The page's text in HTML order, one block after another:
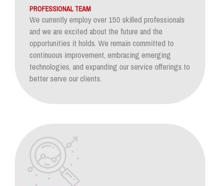
PROFESSIONAL TEAM
We currently employ over 150 skilled professionals
and we are excited about the future and the
opportunities it holds. We remain committed to
continuous improvement, embracing emerging
technologies, and expanding our service offerings to
better serve our clients.